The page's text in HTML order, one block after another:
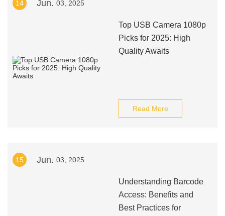
14 Jun. 03, 2025
Top USB Camera 1080p
Picks for 2025: High
Quality Awaits
Read More
15 Jun. 03, 2025
Understanding Barcode
Access: Benefits and
Best Practices for